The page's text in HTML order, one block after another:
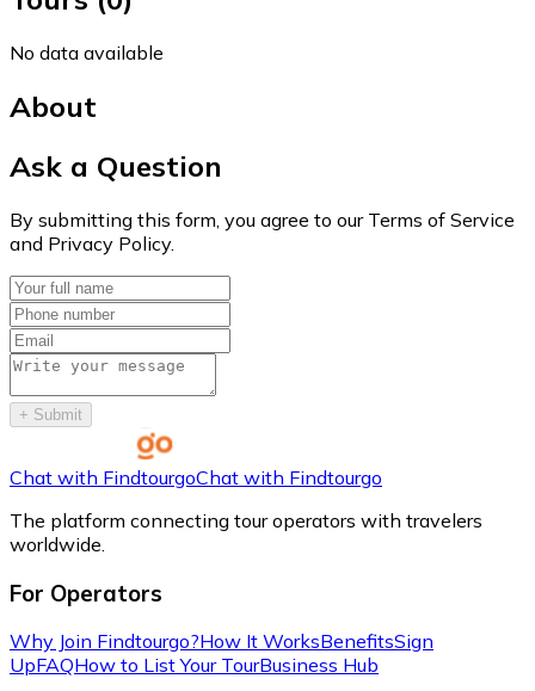
No data available
About
Ask a Question
By submitting this form, you agree to our Terms of Service
and Privacy Policy.
+ Submit
Chat with FindtourgoChat with Findtourgo
The platform connecting tour operators with travelers
worldwide.
For Operators
Why Join Findtourgo?How It WorksBenefitsSign
UpFAQHow to List Your TourBusiness Hub